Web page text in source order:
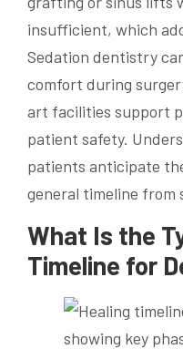
insufficient, which
Sedation dentistry
comfort during
art facilities support
patient safety.
patients anticipate
general timeline from
What Is the
Timeline for